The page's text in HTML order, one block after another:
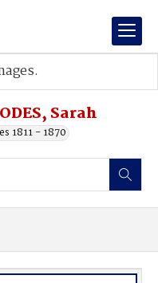
Sarah
1811 - 1870